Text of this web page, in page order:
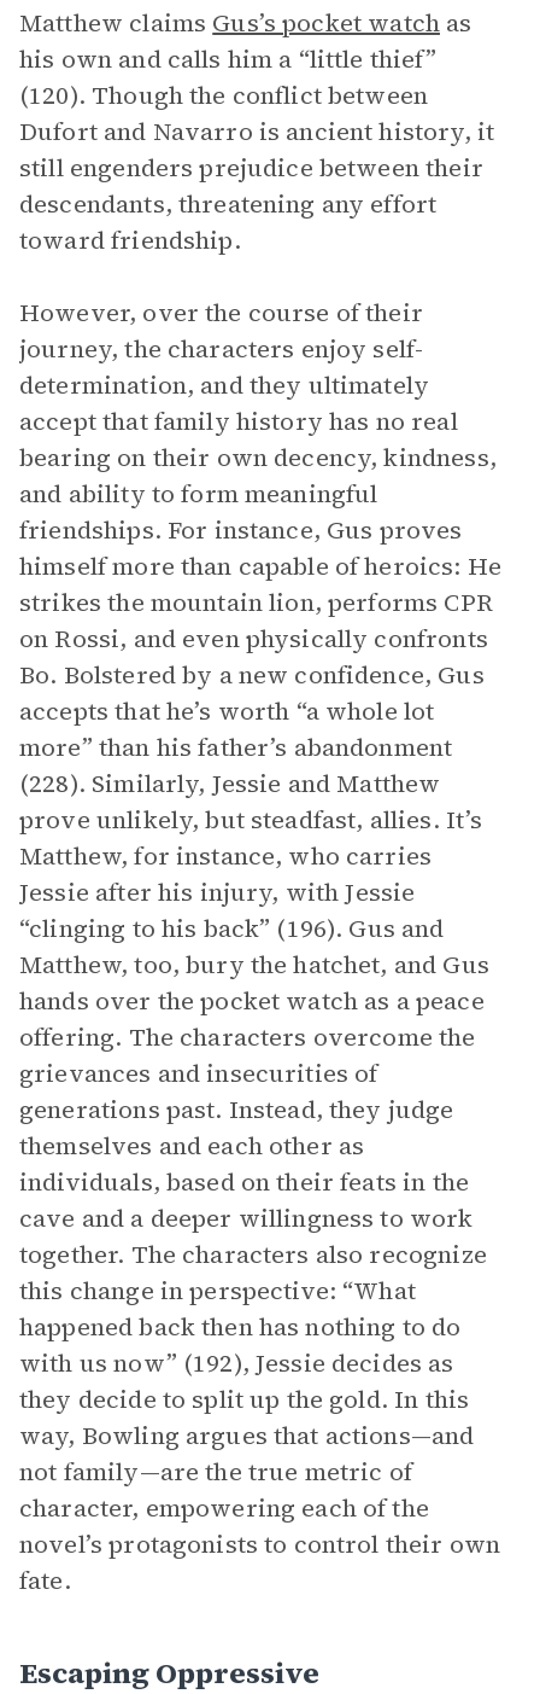
Matthew claims Gus’s pocket watchas
his own and calls him a “little thief”
(120). Though the conflict between
Dufort and Navarro is ancient history, it
still engenders prejudice between their
descendants, threatening any effort
toward friendship.
However, over the course of their
journey, the characters enjoy self-
determination, and they ultimately
accept that family history has no real
bearing on their own decency, kindness,
and ability to form meaningful
friendships. For instance, Gus proves
himself more than capable of heroics: He
strikes the mountain lion, performs CPR
on Rossi, and even physically confronts
Bo. Bolstered by a new confidence, Gus
accepts that he’s worth “a whole lot
more” than his father’s abandonment
(228). Similarly, Jessie and Matthew
prove unlikely, but steadfast, allies. It’s
Matthew, for instance, who carries
Jessie after his injury, with Jessie
“clinging to his back” (196). Gus and
Matthew, too, bury the hatchet, and Gus
hands over the pocket watch as a peace
offering. The characters overcome the
grievances and insecurities of
generations past. Instead, they judge
themselves and each other as
individuals, based on their feats in the
cave and a deeper willingness to work
together. The characters also recognize
this change in perspective: “What
happened back then has nothing to do
with us now” (192), Jessie decides as
they decide to split up the gold. In this
way, Bowling argues that actions—and
not family—are the true metric of
character, empowering each of the
novel’s protagonists to control their own
fate.
Escaping Oppressive